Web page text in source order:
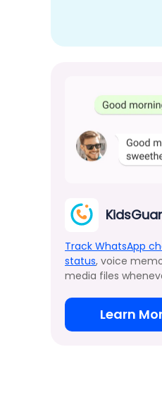
Track WhatsApp
status, voice
media files
Learn